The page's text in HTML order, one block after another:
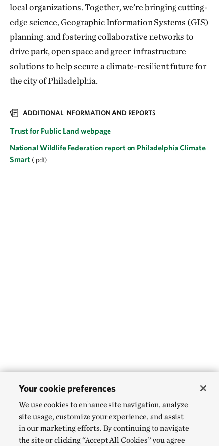
local organizations. Together, we’re bringing cutting-
edge science, Geographic Information Systems (GIS)
planning, and fostering collaborative networks to
drive park, open space and green infrastructure
solutions to help secure a climate-resilient future for
the city of Philadelphia.
ADDITIONAL INFORMATION AND REPORTS
Trust for Public Land webpage
National Wildlife Federation report on Philadelphia Climate
Smart (.pdf)
Your cookie preferences
We use cookies to enhance site navigation, analyze
site usage, customize your experience, and assist
in our marketing efforts. By continuing to navigate
the site or clicking “Accept All Cookies” you agree